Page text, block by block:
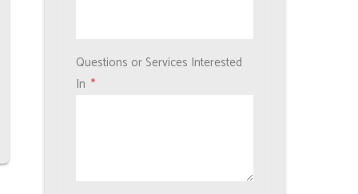
Questions or Services Interested
In